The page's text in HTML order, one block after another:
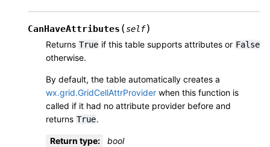
CanHaveAttributes (self)
Returns True if this table supports attributes or False
otherwise.
By default, the table automatically creates a
wx.grid.GridCellAttrProvider when this function is
called if it had no attribute provider before and
returns True.
Return type: bool